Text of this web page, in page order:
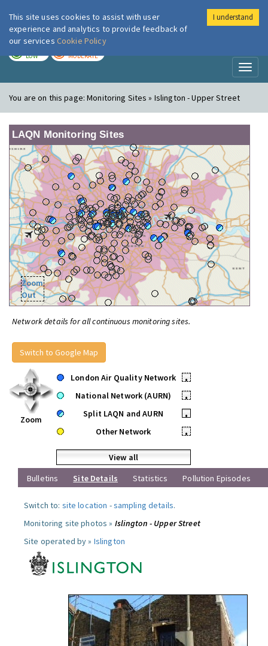
London Air
LOW MODERATE
You are on this page:Monitoring Sites » Islington - Upper Street
LAQN Monitoring Sites
Zoom
Out
Network details for all continuous monitoring sites.
Switch to Google Map
Zoom
London Air Quality Network
•
National Network (AURN)
•
Split LAQN and AURN
•
Other Network
•
View all
Bulletins
Site Details Statistics Pollution Episodes
Switch to: site location -sampling details.
Monitoring site photos » Islington - Upper Street
Site operated by » Islington
This site uses cookies to assist with user
experience and analytics to provide feedback of
our services Cookie Policy
I understand